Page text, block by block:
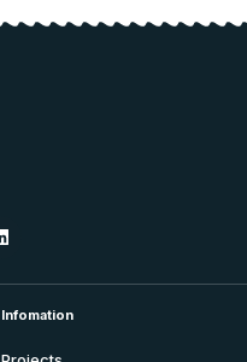
Infomation